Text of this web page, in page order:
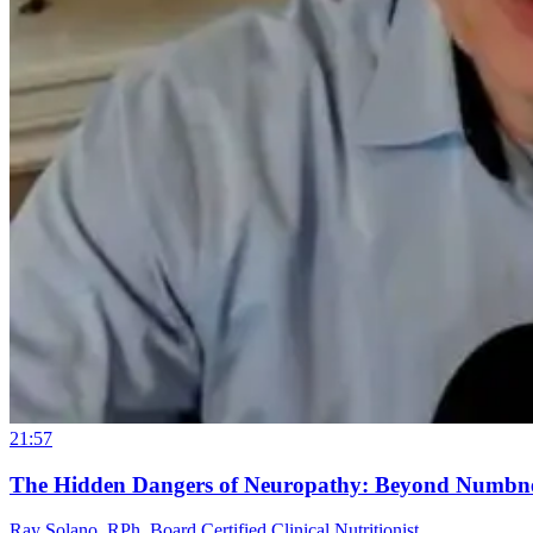
21:57
The Hidden Dangers of Neuropathy: Beyond